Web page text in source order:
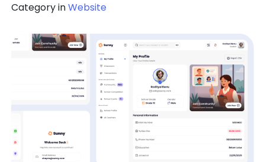
Category inWebsite